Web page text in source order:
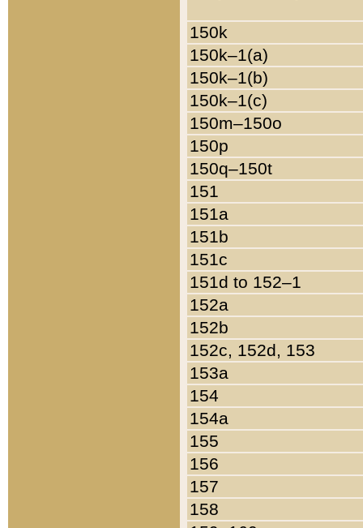
150k
150k–1(a)
150k–1(b)
150k–1(c)
150m–150o
150p
150q–150t
151
151a
151b
151c
151d to 152–1
152a
152b
152c, 152d, 153
153a
154
154a
155
156
157
158